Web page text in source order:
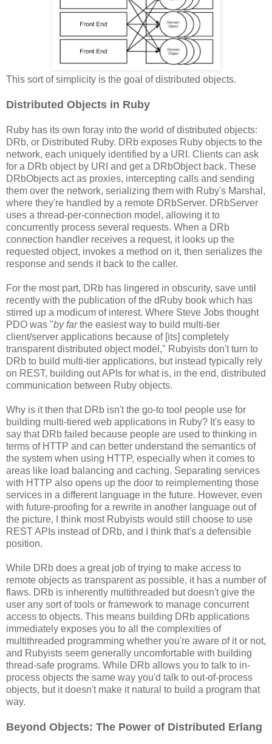
This sort of simplicity is the goal of distributed objects.
Distributed Objects in Ruby
Ruby has its own foray into the world of distributed objects:
DRb, or Distributed Ruby. DRb exposes Ruby objects to the
network, each uniquely identified by a URI. Clients can ask
for a DRb object by URI and get a DRbObject back. These
DRbObjects act as proxies, intercepting calls and sending
them over the network, serializing them with Ruby's Marshal,
where they're handled by a remote DRbServer. DRbServer
uses a thread-per-connection model, allowing it to
concurrently process several requests. When a DRb
connection handler receives a request, it looks up the
requested object, invokes a method on it, then serializes the
response and sends it back to the caller.
For the most part, DRb has lingered in obscurity, save until
recently with the publication of the dRuby book which has
stirred up a modicum of interest. Where Steve Jobs thought
PDO was "by farthe easiest way to build multi-tier
client/server applications because of [its] completely
transparent distributed object model," Rubyists don't turn to
DRb to build multi-tier applications, but instead typically rely
on REST, building out APIs for what is, in the end, distributed
communication between Ruby objects.
Why is it then that DRb isn't the go-to tool people use for
building multi-tiered web applications in Ruby? It's easy to
say that DRb failed because people are used to thinking in
terms of HTTP and can better understand the semantics of
the system when using HTTP, especially when it comes to
areas like load balancing and caching. Separating services
with HTTP also opens up the door to reimplementing those
services in a different language in the future. However, even
with future-proofing for a rewrite in another language out of
the picture, I think most Rubyists would still choose to use
REST APIs instead of DRb, and I think that's a defensible
position.
While DRb does a great job of trying to make access to
remote objects as transparent as possible, it has a number of
flaws. DRb is inherently multithreaded but doesn't give the
user any sort of tools or framework to manage concurrent
access to objects. This means building DRb applications
immediately exposes you to all the complexities of
multithreaded programming whether you're aware of it or not,
and Rubyists seem generally uncomfortable with building
thread-safe programs. While DRb allows you to talk to in-
process objects the same way you'd talk to out-of-process
objects, but it doesn't make it natural to build a program that
way.
Beyond Objects: The Power of Distributed Erlang